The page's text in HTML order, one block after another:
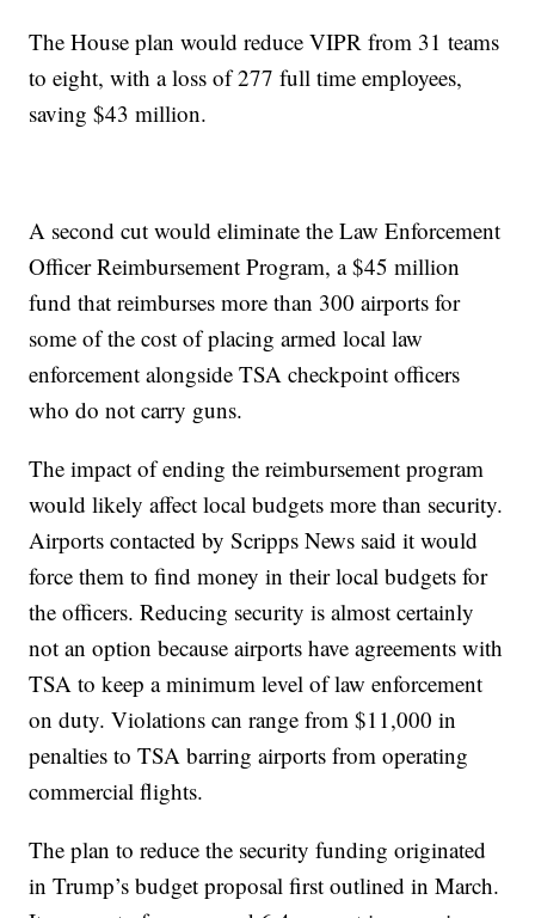
The House plan would reduce VIPR from 31 teams
to eight, with a loss of 277 full time employees,
saving $43 million.
A second cut would eliminate the Law Enforcement
Officer Reimbursement Program, a $45 million
fund that reimburses more than 300 airports for
some of the cost of placing armed local law
enforcement alongside TSA checkpoint officers
who do not carry guns.
The impact of ending the reimbursement program
would likely affect local budgets more than security.
Airports contacted by Scripps News said it would
force them to find money in their local budgets for
the officers. Reducing security is almost certainly
not an option because airports have agreements with
TSA to keep a minimum level of law enforcement
on duty. Violations can range from $11,000 in
penalties to TSA barring airports from operating
commercial flights.
The plan to reduce the security funding originated
in Trump’s budget proposal first outlined in March.